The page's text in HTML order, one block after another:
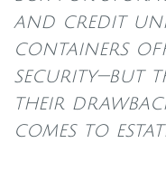
and credit
containers
security—but
their
comes to